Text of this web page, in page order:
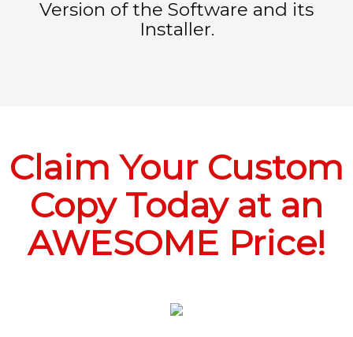
Version of the Software and its
Installer.
Claim Your Custom
Copy Today at an
AWESOME Price!